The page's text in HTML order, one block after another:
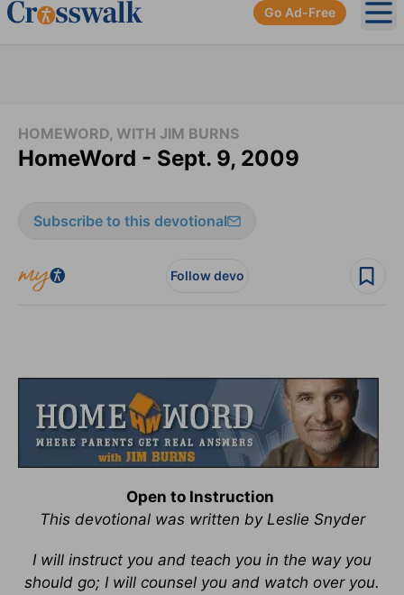
Go Ad-Free
HOMEWORD, WITH JIM BURNS
HomeWord - Sept. 9, 2009
Subscribe to this devotional
Follow devo
Open to Instruction
This devotional was written by Leslie Snyder
I will instruct you and teach you in the way you
should go; I will counsel you and watch over you.